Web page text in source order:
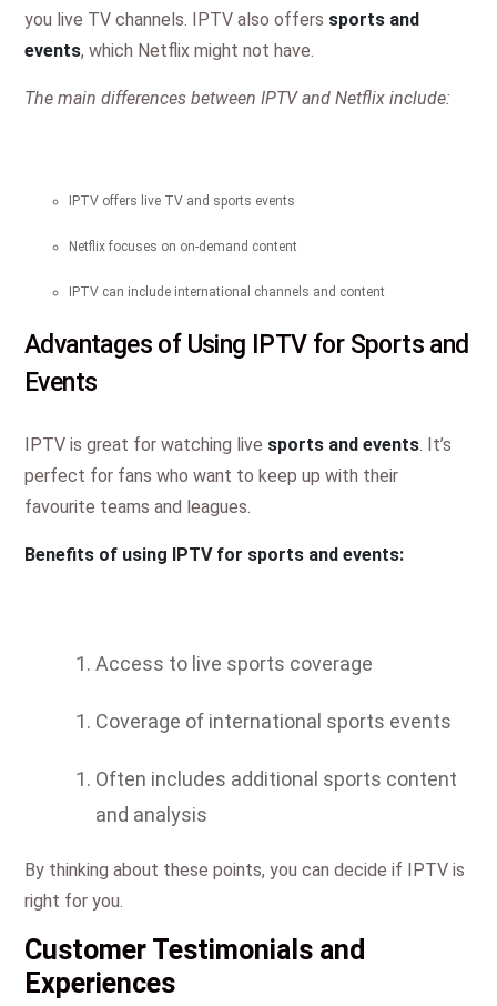
you live TV channels. IPTV also offers sports and
events, which Netflix might not have.
The main differences between IPTV and Netflix include:
IPTV offers live TV and sports events
Netflix focuses on on-demand content
IPTV can include international channels and content
Advantages of Using IPTV for Sports and
Events
IPTV is great for watching live sports and events. It’s
perfect for fans who want to keep up with their
favourite teams and leagues.
Benefits of using IPTV for sports and events:
Access to live sports coverage
Coverage of international sports events
Often includes additional sports content
and analysis
By thinking about these points, you can decide if IPTV is
right for you.
Customer Testimonials and
Experiences